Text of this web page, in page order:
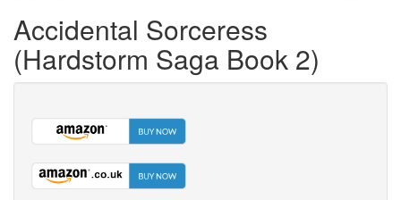
Accidental Sorceress
(Hardstorm Saga Book 2)